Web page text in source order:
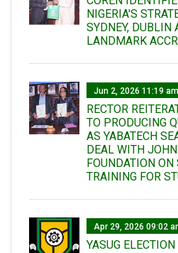
NIGERIA'S
SYDNEY, DUBLIN
LANDMARK
Jun 2, 2026 11:19 am
RECTOR
TO PRODUCING
AS YABATECH
DEAL WITH
FOUNDATION ON
TRAINING FOR
Apr 29, 2026 09:02
YASUG